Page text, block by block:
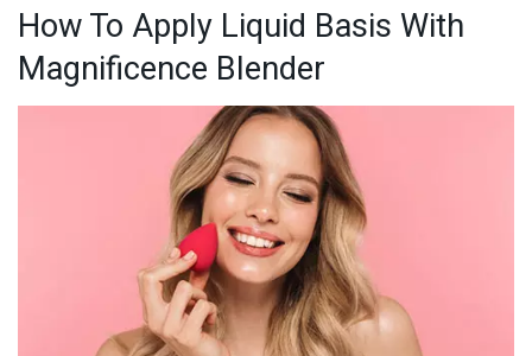
How To Apply Liquid Basis With
Magnificence Blender